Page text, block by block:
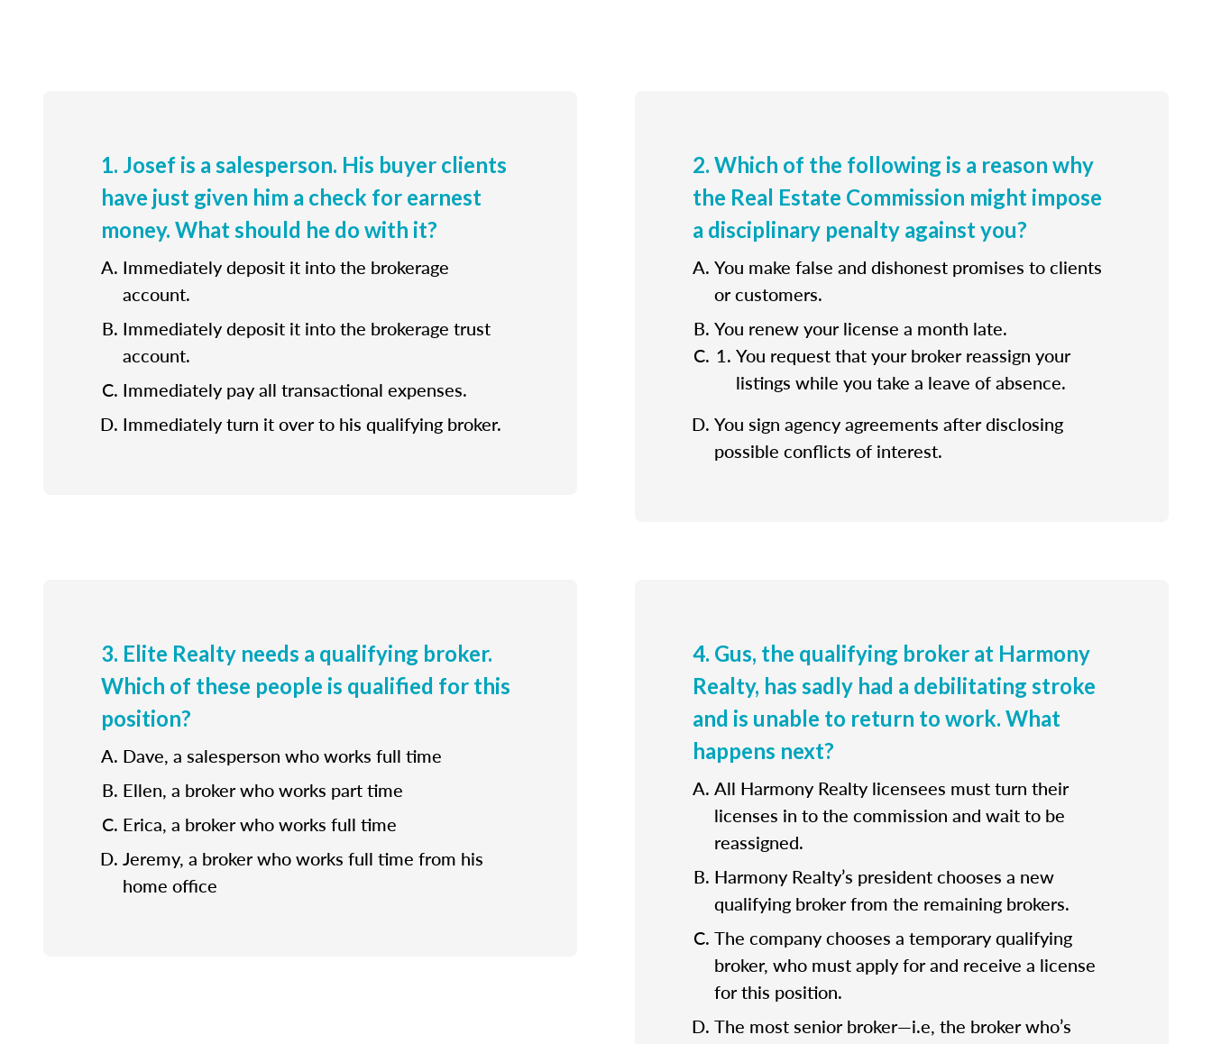
1. Josef is a salesperson. His buyer clients
have just given him a check for earnest
money. What should he do with it?
Immediately deposit it into the brokerage
account.
Immediately deposit it into the brokerage trust
account.
Immediately pay all transactional expenses.
Immediately turn it over to his qualifying broker.
2. Which of the following is a reason why
the Real Estate Commission might impose
a disciplinary penalty against you?
You make false and dishonest promises to clients
or customers.
You renew your license a month late.
You request that your broker reassign your
listings while you take a leave of absence.
You sign agency agreements after disclosing
possible conflicts of interest.
3. Elite Realty needs a qualifying broker.
Which of these people is qualified for this
position?
Dave, a salesperson who works full time
Ellen, a broker who works part time
Erica, a broker who works full time
Jeremy, a broker who works full time from his
home office
4. Gus, the qualifying broker at Harmony
Realty, has sadly had a debilitating stroke
and is unable to return to work. What
happens next?
All Harmony Realty licensees must turn their
licenses in to the commission and wait to be
reassigned.
Harmony Realty’s president chooses a new
qualifying broker from the remaining brokers.
The company chooses a temporary qualifying
broker, who must apply for and receive a license
for this position.
The most senior broker—i.e, the broker who’s